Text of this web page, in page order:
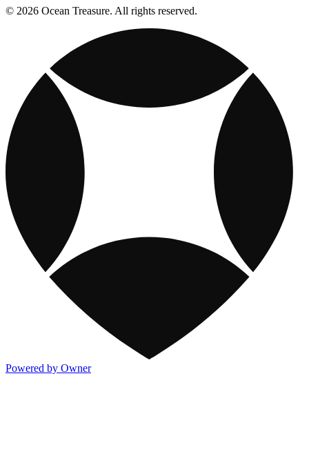
© 2026 Ocean Treasure. All rights reserved.
Powered by Owner